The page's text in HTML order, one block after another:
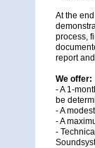
At the
process,
report
We offer:
- A 1-
be
- A
- A
-